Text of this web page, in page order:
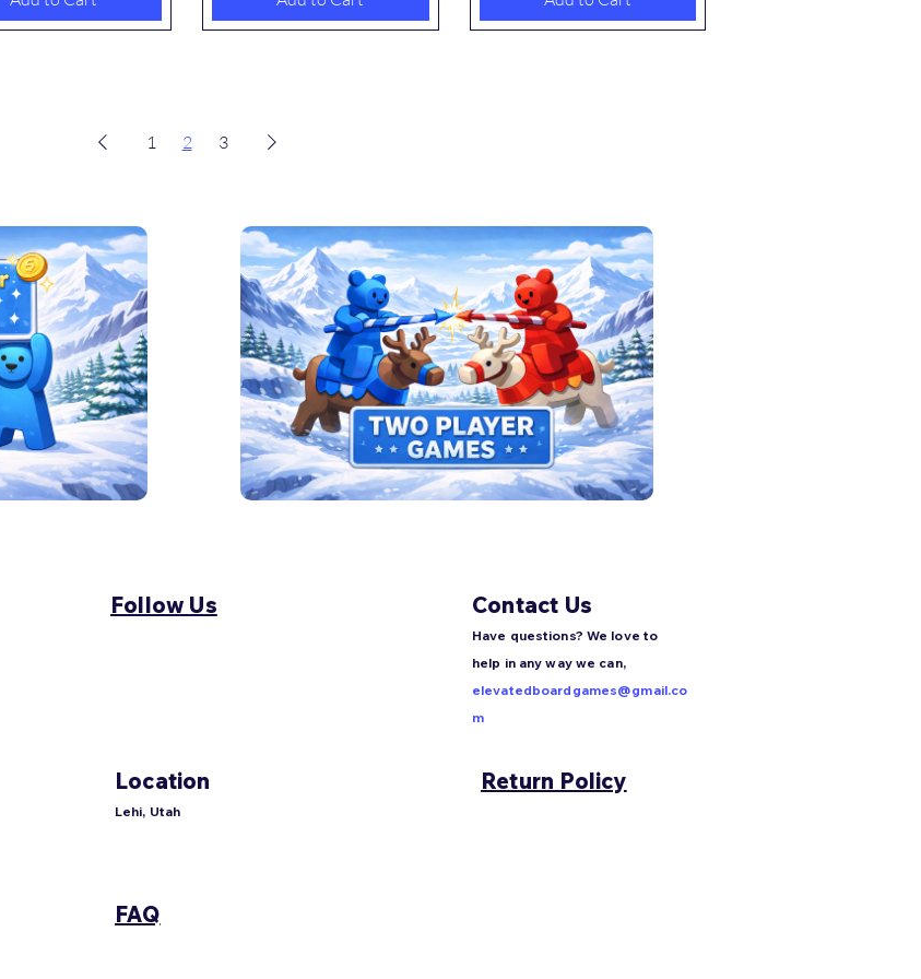
1 2 3
Follow Us Contact Us
Have questions? We love to
help in any way we can,
elevatedboardgames@gmail.co
m
Location
Lehi, Utah
Return Policy
FAQ